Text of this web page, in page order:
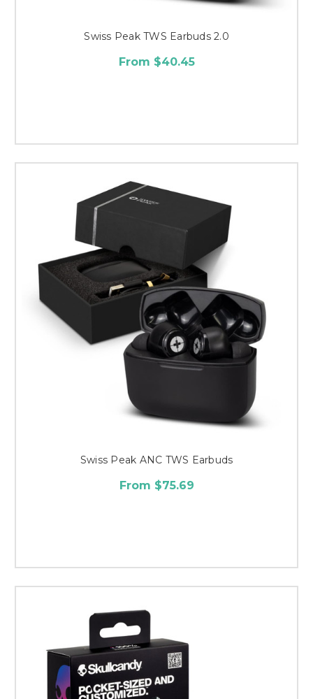
Swiss Peak TWS Earbuds 2.0
From $40.45
Swiss Peak ANC TWS Earbuds
From $75.69